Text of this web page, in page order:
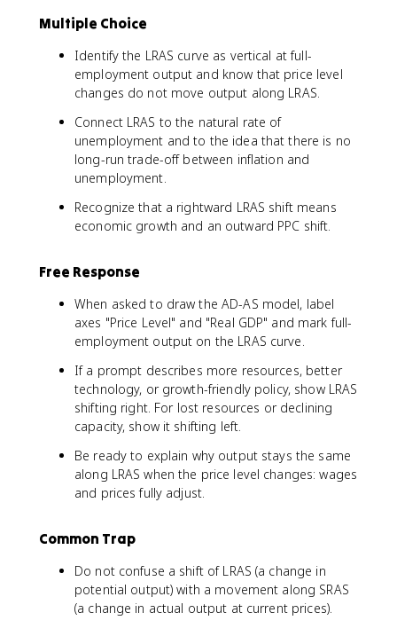
Multiple Choice
Identify the LRAS curve as vertical at full-
employment output and know that price level
changes do not move output along LRAS.
Connect LRAS to the natural rate of
unemployment and to the idea that there is no
long-run trade-off between inflation and
unemployment.
Recognize that a rightward LRAS shift means
economic growth and an outward PPC shift.
Free Response
When asked to draw the AD-AS model, label
axes "Price Level" and "Real GDP" and mark full-
employment output on the LRAS curve.
If a prompt describes more resources, better
technology, or growth-friendly policy, show LRAS
shifting right. For lost resources or declining
capacity, show it shifting left.
Be ready to explain why output stays the same
along LRAS when the price level changes: wages
and prices fully adjust.
Common Trap
Do not confuse a shift of LRAS (a change in
potential output) with a movement along SRAS
(a change in actual output at current prices).